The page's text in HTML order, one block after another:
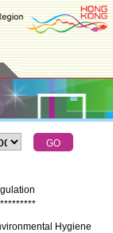
*********
Hygiene